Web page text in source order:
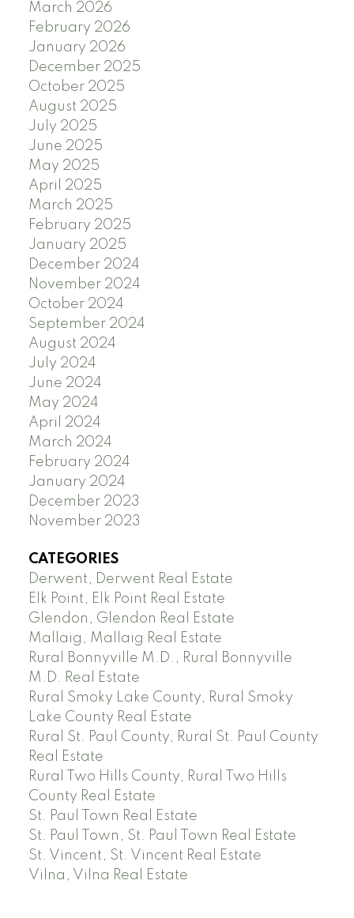
March 2026
February 2026
January 2026
December 2025
October 2025
August 2025
July 2025
June 2025
May 2025
April 2025
March 2025
February 2025
January 2025
December 2024
November 2024
October 2024
September 2024
August 2024
July 2024
June 2024
May 2024
April 2024
March 2024
February 2024
January 2024
December 2023
November 2023
CATEGORIES
Derwent, Derwent Real Estate
Elk Point, Elk Point Real Estate
Glendon, Glendon Real Estate
Mallaig, Mallaig Real Estate
Rural Bonnyville M.D., Rural Bonnyville
M.D. Real Estate
Rural Smoky Lake County, Rural Smoky
Lake County Real Estate
Rural St. Paul County, Rural St. Paul County
Real Estate
Rural Two Hills County, Rural Two Hills
County Real Estate
St. Paul Town Real Estate
St. Paul Town, St. Paul Town Real Estate
St. Vincent, St. Vincent Real Estate
Vilna, Vilna Real Estate